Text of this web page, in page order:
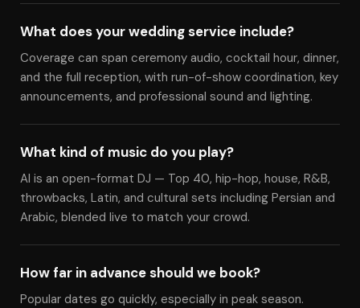
What does your wedding service include?
Coverage can span ceremony audio, cocktail hour, dinner,
and the full reception, with run-of-show coordination, key
announcements, and professional sound and lighting.
What kind of music do you play?
Al is an open-format DJ — Top 40, hip-hop, house, R&B,
throwbacks, Latin, and cultural sets including Persian and
Arabic, blended live to match your crowd.
How far in advance should we book?
Popular dates go quickly, especially in peak season.